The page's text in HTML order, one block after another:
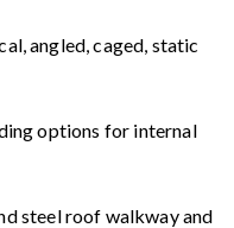
angled, caged, static
options for internal
steel roof walkway and